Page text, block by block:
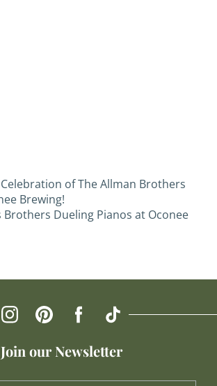
of The Allman Brothers
Brewing!
Brothers Dueling Pianos at Oconee
Join our Newsletter